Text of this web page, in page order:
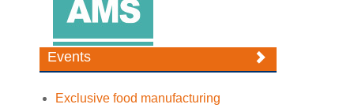
Events
Exclusive food manufacturing